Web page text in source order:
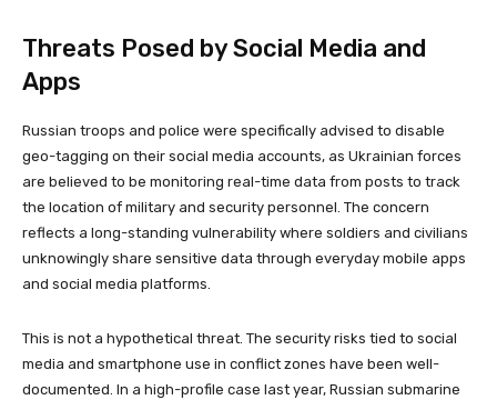
Threats Posed by Social Media and
Apps
Russian troops and police were specifically advised to disable
geo-tagging on their social media accounts, as Ukrainian forces
are believed to be monitoring real-time data from posts to track
the location of military and security personnel. The concern
reflects a long-standing vulnerability where soldiers and civilians
unknowingly share sensitive data through everyday mobile apps
and social media platforms.
This is not a hypothetical threat. The security risks tied to social
media and smartphone use in conflict zones have been well-
documented. In a high-profile case last year, Russian submarine